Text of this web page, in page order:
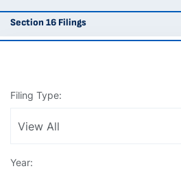
Section 16 Filings
Filing Type:
Year: